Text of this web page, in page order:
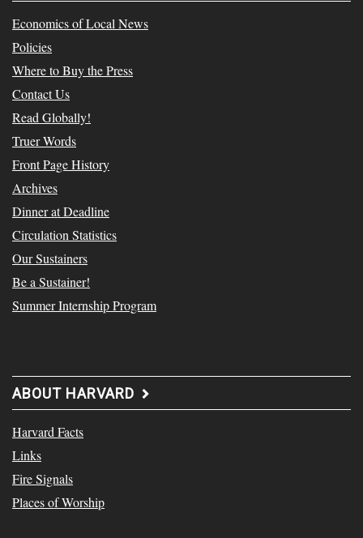
Economics of Local News
Policies
Where to Buy the Press
Contact Us
Read Globally!
Truer Words
Front Page History
Archives
Dinner at Deadline
Circulation Statistics
Our Sustainers
Be a Sustainer!
Summer Internship Program
ABOUT HARVARD
Harvard Facts
Links
Fire Signals
Places of Worship